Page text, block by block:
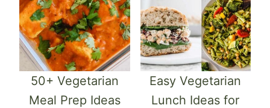
50+ Vegetarian
Meal Prep Ideas
Easy Vegetarian
Lunch Ideas for